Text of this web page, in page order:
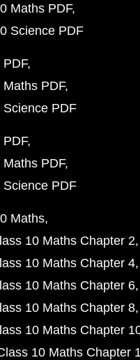
Maths PDF
Science PDF
PDF
PDF
PDF
PDF
Maths
10 Maths Chapter 2
10 Maths Chapter 4
10 Maths Chapter 6
10 Maths Chapter 8
10 Maths Chapter
10 Maths Chapter